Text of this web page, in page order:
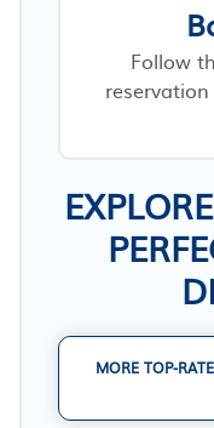
Follow
MORE TOP-